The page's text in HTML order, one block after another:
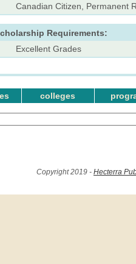
Canadian Citizen, Permanent
Requirements:
Excellent Grades
colleges
Copyright 2019 - Hecterra